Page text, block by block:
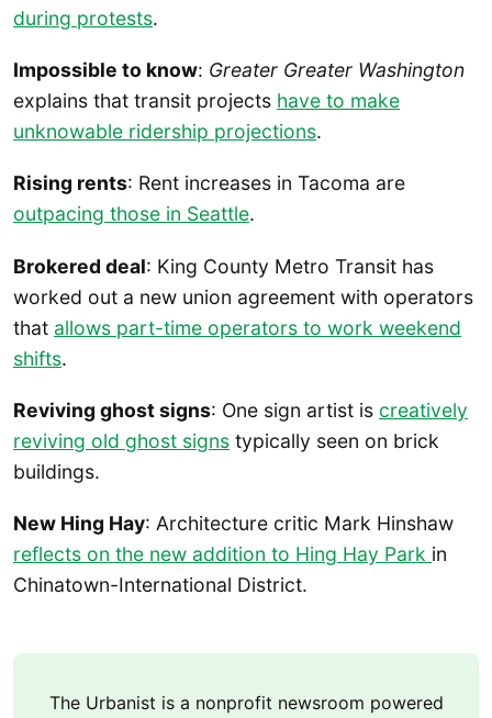
during protests.
Impossible to know: Greater Greater Washington
explains that transit projects have to make
unknowable ridership projections.
Rising rents: Rent increases in Tacoma are
outpacing those in Seattle.
Brokered deal: King County Metro Transit has
worked out a new union agreement with operators
that allows part-time operators to work weekend
shifts.
Reviving ghost signs: One sign artist is creatively
reviving old ghost signs typically seen on brick
buildings.
New Hing Hay: Architecture critic Mark Hinshaw
reflects on the new addition to Hing Hay Park in
Chinatown-International District.
The Urbanist is a nonprofit newsroom powered